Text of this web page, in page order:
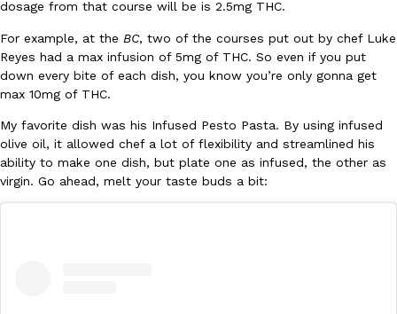
Culture Eating Out
EXCLUSIVE: Seth Rollins And Becky Lynch Share Their
Orders, And WWE Road Trip Eats
Seth Rollins and Becky Lynch spend more time on the road
Reach Guinto,July 30, 2026
dosage from that course will be is 2.5mg THC.
For example, at the BC, two of the courses put out by chef Luke
Reyes had a max infusion of 5mg of THC. So even if you put
down every bite of each dish, you know you’re only gonna get
max 10mg of THC.
My favorite dish was his Infused Pesto Pasta. By using infused
olive oil, it allowed chef a lot of flexibility and streamlined his
ability to make one dish, but plate one as infused, the other as
virgin. Go ahead, melt your taste buds a bit: